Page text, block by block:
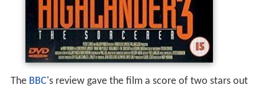
The BBC's review gave the film a score of two stars out